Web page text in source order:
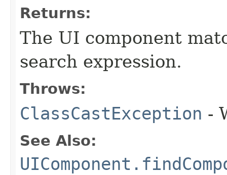
Returns:
The UI component
search expression.
Throws:
ClassCastException -
See Also: